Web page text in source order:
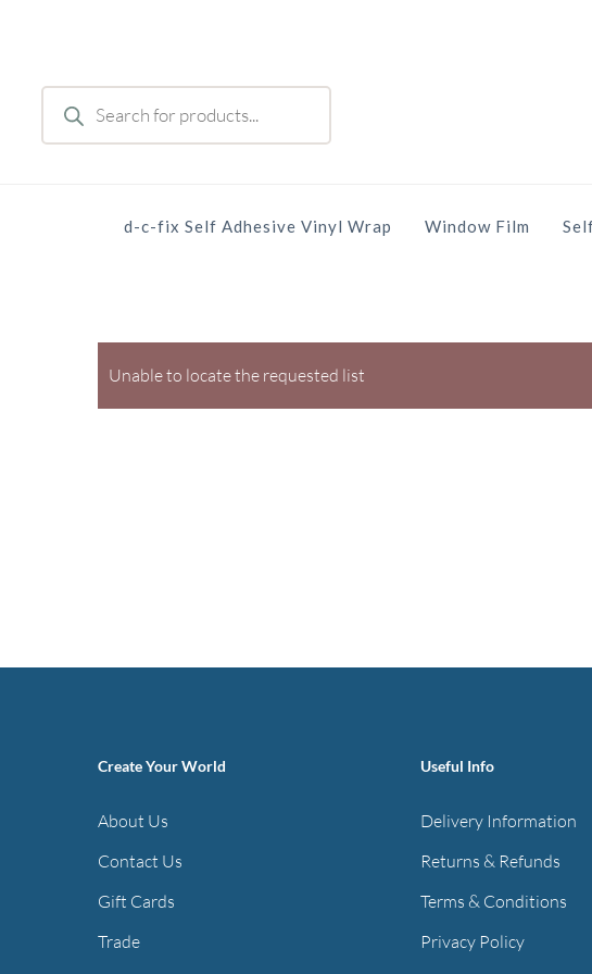
Products
search
d-c-fix Self Adhesive Vinyl Wrap Window Film
Unable to locate the requested list
Create Your World
About Us
Contact Us
Gift Cards
Trade
Useful Info
Delivery Information
Returns & Refunds
Terms & Conditions
Privacy Policy